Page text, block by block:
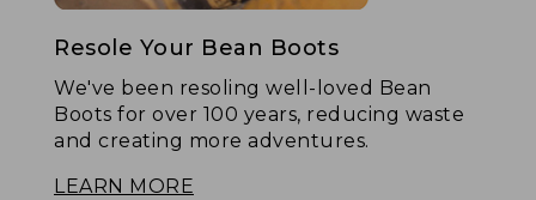
Resole Your Bean Boots
We've been resoling well-loved Bean
Boots for over 100 years, reducing waste
and creating more adventures.
LEARN MORE